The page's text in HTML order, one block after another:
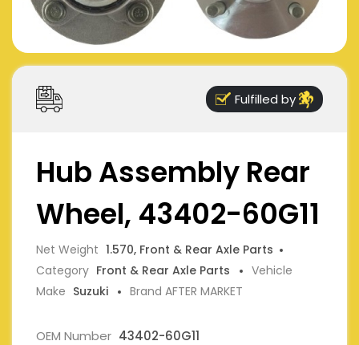
Fulfilled by
Hub Assembly Rear
Wheel, 43402-60G11
Net Weight 1.570, Front & Rear Axle Parts
Category Front & Rear Axle Parts
Vehicle
Make Suzuki Brand AFTER MARKET
OEM Number 43402-60G11